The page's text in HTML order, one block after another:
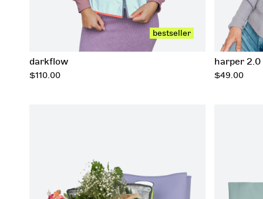
xxl
xxxl
bestseller
darkflow
regular
$110.00
harper 2.0
regular
$49.00